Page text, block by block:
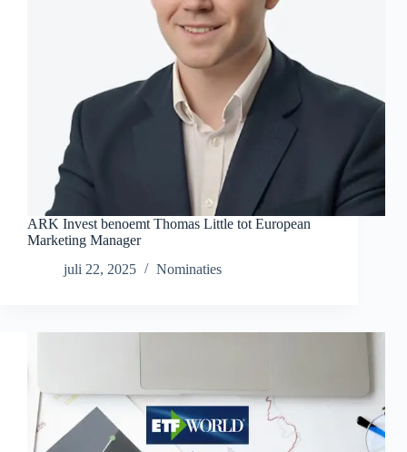
ARK Invest benoemt Thomas Little tot European
Marketing Manager
juli 22, 2025
Nominaties